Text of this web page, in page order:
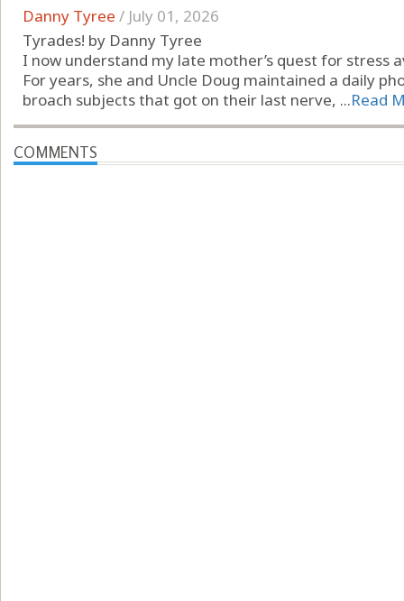
Danny Tyree / July 01, 2026
Tyrades! by Danny Tyree
I now understand my late mother’s quest for stress
For years, she and Uncle Doug maintained a daily
broach subjects that got on their last nerve, ...Read
COMMENTS